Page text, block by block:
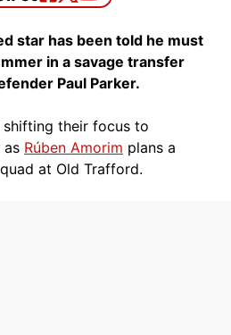
star has been told he must
in a savage transfer
Paul Parker.
shifting their focus to
as Rúben Amorim plans a
at Old Trafford.